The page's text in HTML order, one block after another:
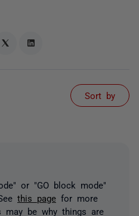
Sort by
or "GO block mode"
this page for more
may be why things are